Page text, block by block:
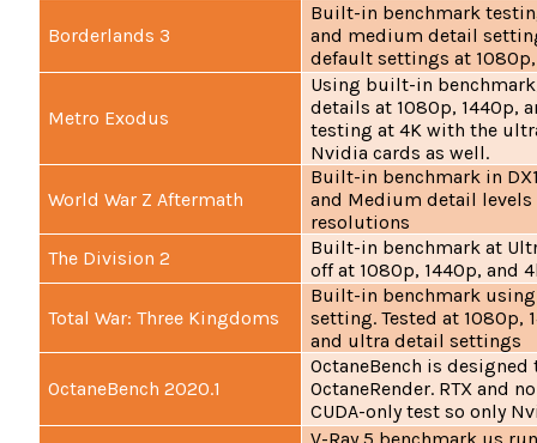
Borderlands 3
Built-in benchmark
and medium detail
default settings at 1080p,
Metro Exodus
Using built-in
details at 1080p, 1440p,
testing at 4K with the
Nvidia cards as well.
World War Z Aftermath
Built-in benchmark in
and Medium detail levels
resolutions
The Division 2
Built-in benchmark at
off at 1080p, 1440p, and
Total War: Three Kingdoms
Built-in benchmark
setting. Tested at 1080p,
and ultra detail settings
OctaneBench 2020.1
OctaneBench is
OctaneRender. RTX and
CUDA-only test so only